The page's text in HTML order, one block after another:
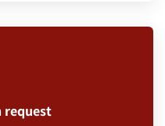
request